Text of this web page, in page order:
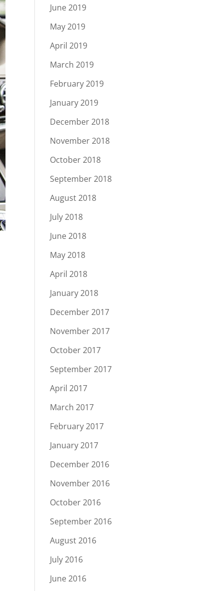
June 2019
May 2019
April 2019
March 2019
February 2019
January 2019
December 2018
November 2018
October 2018
September 2018
August 2018
July 2018
June 2018
May 2018
April 2018
January 2018
December 2017
November 2017
October 2017
September 2017
April 2017
March 2017
February 2017
January 2017
December 2016
November 2016
October 2016
September 2016
August 2016
July 2016
June 2016